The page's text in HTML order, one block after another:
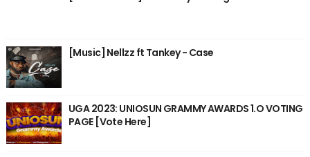
[Music] Nellzz ft Tankey - Case
UGA 2023: UNIOSUN GRAMMY AWARDS 1.O VOTING
PAGE [Vote Here]